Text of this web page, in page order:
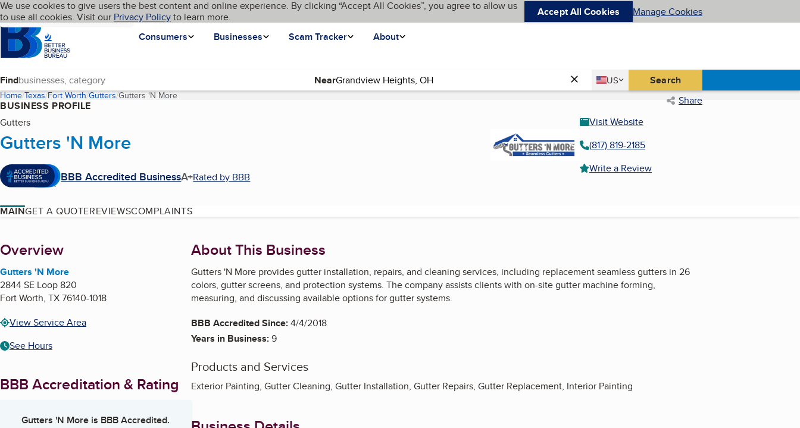
Skip to main content
Cookies on BBB.org
We use cookies to give users the best content and online experience. By clicking “Accept All Cookies”, you agree to allow us
to use all cookies. Visit our Privacy Policyto learn more. Accept All Cookies Manage Cookies
Homepage
Consumers
Businesses Scam Tracker About
Language My BBB
Find Near Country
US
United States Search
Home Texas Fort Worth Gutters Gutters 'N More(current page) Share
BUSINESS PROFILE
Gutters
Gutters 'N More
BBB Accredited BusinessA+Rated by BBB
Visit Website
(817) 819-2185
Write a Review
MAINGET A QUOTEREVIEWSCOMPLAINTS
About
Overview
Gutters 'N More
2844 SE Loop 820
Fort Worth, TX76140-1018
View Service Area
See Hours
BBB Accreditation & Rating
Gutters 'N Moreis BBB Accredited.
About This Business
Gutters 'N More provides gutter installation, repairs, and cleaning services, including replacement seamless gutters in 26
colors, gutter screens, and protection systems. The company assists clients with on-site gutter machine forming,
measuring, and discussing available options for gutter systems.
BBB Accredited Since:4/4/2018
Years in Business:9
Products and Services
Exterior Painting, Gutter Cleaning, Gutter Installation, Gutter Repairs, Gutter Replacement, Interior Painting